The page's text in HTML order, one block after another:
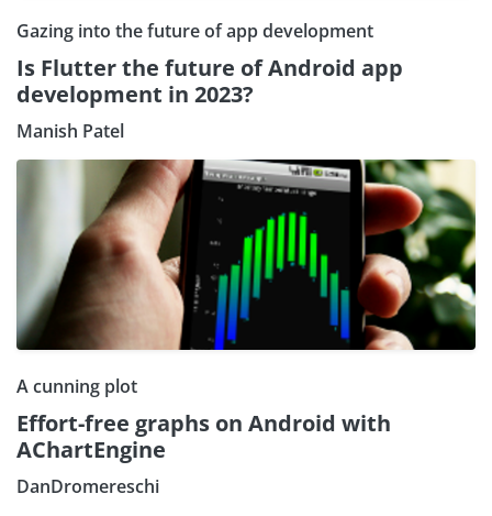
Gazing into the future of app development
Is Flutter the future of Android app
development in 2023?
Manish Patel
A cunning plot
Effort-free graphs on Android with
AChartEngine
DanDromereschi